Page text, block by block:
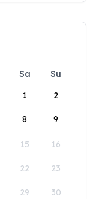
Sa
Su
1
2
8 9
15 16
22 23
29 30